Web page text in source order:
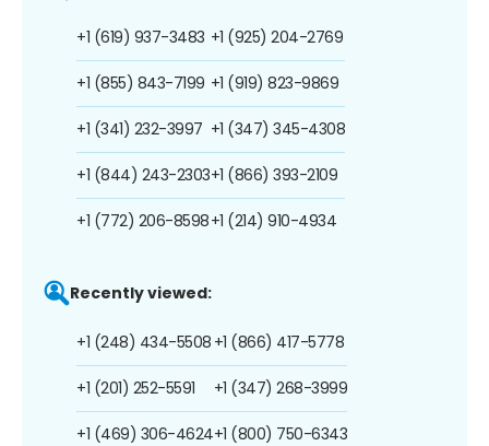
+1 (619) 937-3483
+1 (855) 843-7199
+1 (341) 232-3997
+1 (844) 243-2303
+1 (772) 206-8598
+1 (925) 204-2769
+1 (919) 823-9869
+1 (347) 345-4308
+1 (866) 393-2109
+1 (214) 910-4934
Recently viewed:
+1 (248) 434-5508
+1 (201) 252-5591
+1 (469) 306-4624
+1 (866) 417-5778
+1 (347) 268-3999
+1 (800) 750-6343